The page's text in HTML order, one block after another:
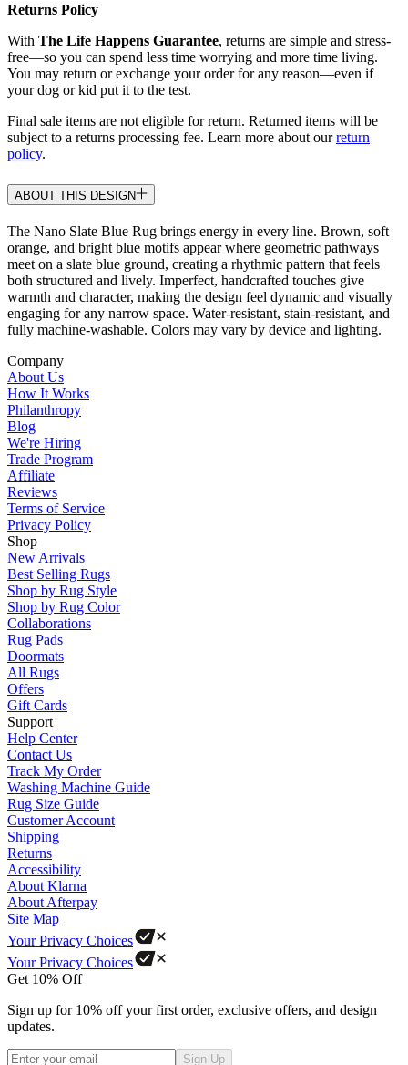
Returns Policy
With The Life Happens Guarantee, returns are simple and stress-
free—so you can spend less time worrying and more time living.
You may return or exchange your order for any reason—even if
your dog or kid put it to the test.
Final sale items are not eligible for return. Returned items will be
subject to a returns processing fee. Learn more about ourreturn
policy.
ABOUT THIS DESIGN
The Nano Slate Blue Rug brings energy in every line. Brown, soft
orange, and bright blue motifs appear where geometric pathways
meet on a slate blue ground, creating a rhythmic pattern that feels
both structured and lively. Imperfect, handcrafted touches give
warmth and character, making the design feel dynamic and visually
engaging for any narrow space. Water-resistant, stain-resistant, and
fully machine-washable. Colors may vary by device and lighting.
Company
About Us
How It Works
Philanthropy
Blog
We're Hiring
Trade Program
Affiliate
Reviews
Terms of Service
Privacy Policy
Shop
New Arrivals
Best Selling Rugs
Shop by Rug Style
Shop by Rug Color
Collaborations
Rug Pads
Doormats
All Rugs
Offers
Gift Cards
Support
Help Center
Contact Us
Track My Order
Washing Machine Guide
Rug Size Guide
Customer Account
Shipping
Returns
Accessibility
About Klarna
About Afterpay
Site Map
Your Privacy Choices
Your Privacy Choices
Get 10% Off
Sign up for 10% off your first order, exclusive offers, and design
updates.
Sign Up